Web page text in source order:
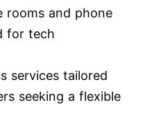
rooms and phone
for tech
services tailored
seeking a flexible